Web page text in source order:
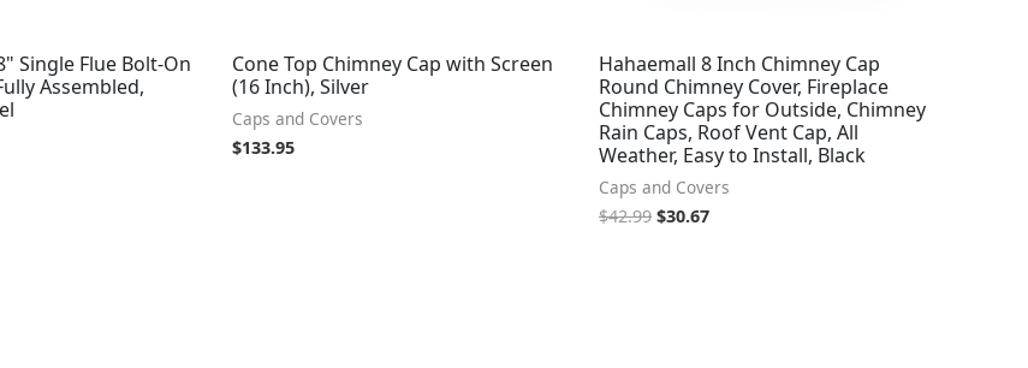
Single Flue Bolt-On
Assembled,
Cone Top Chimney Cap with Screen
(16 Inch), Silver
Caps and Covers
$133.95
Hahaemall 8 Inch Chimney Cap
Round Chimney Cover, Fireplace
Chimney Caps for Outside, Chimney
Rain Caps, Roof Vent Cap, All
Weather, Easy to Install, Black
Caps and Covers
$42.99 $30.67